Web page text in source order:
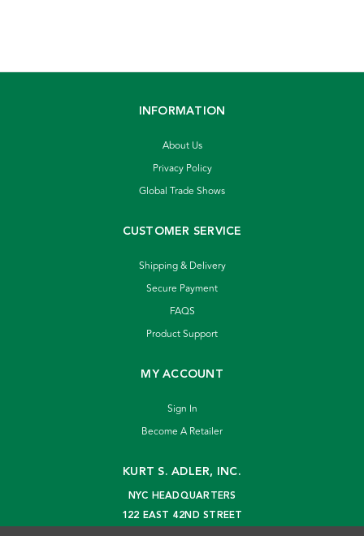
INFORMATION
About Us
Privacy Policy
Global Trade Shows
CUSTOMER SERVICE
Shipping & Delivery
Secure Payment
FAQS
Product Support
MY ACCOUNT
Sign In
Become A Retailer
KURT S. ADLER, INC.
NYC HEADQUARTERS
122 EAST 42ND STREET